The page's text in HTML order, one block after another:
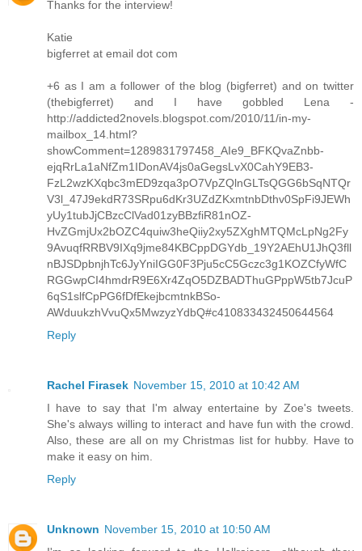
Thanks for the interview!
Katie
bigferret at email dot com
+6 as I am a follower of the blog (bigferret) and on twitter
(thebigferret) and I have gobbled Lena -
http://addicted2novels.blogspot.com/2010/11/in-my-
mailbox_14.html?
showComment=1289831797458_AIe9_BFKQvaZnbb-
ejqRrLa1aNfZm1IDonAV4js0aGegsLvX0CahY9EB3-
FzL2wzKXqbc3mED9zqa3pO7VpZQlnGLTsQGG6bSqNTQr
V3l_47J9ekdR73SRpu6dKr3UZdZKxmtnbDthv0SpFi9JEWh
yUy1tubJjCBzcClVad01zyBBzfiR81nOZ-
HvZGmjUx2bOZC4quiw3heQiiy2xy5ZXghMTQMcLpNg2Fy
9AvuqfRRBV9IXq9jme84KBCppDGYdb_19Y2AEhU1JhQ3fll
nBJSDpbnjhTc6JyYniIGG0F3Pju5cC5Gczc3g1KOZCfyWfC
RGGwpCI4hmdrR9E6Xr4ZqO5DZBADThuGPppW5tb7JcuP
6qS1slfCpPG6fDfEkejbcmtnkBSo-
AWduukzhVvuQx5MwzyzYdbQ#c410833432450644564
Reply
Rachel Firasek November 15, 2010 at 10:42 AM
I have to say that I'm alway entertaine by Zoe's tweets.
She's always willing to interact and have fun with the crowd.
Also, these are all on my Christmas list for hubby. Have to
make it easy on him.
Reply
Unknown November 15, 2010 at 10:50 AM